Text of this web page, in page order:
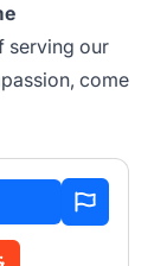
serving our
come